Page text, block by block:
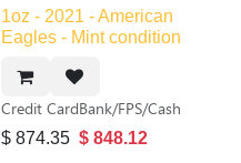
New!
1oz - 2021 - American
Eagles - Mint condition
Credit Card
$ 874.35
Bank/FPS/Cash
$ 848.12